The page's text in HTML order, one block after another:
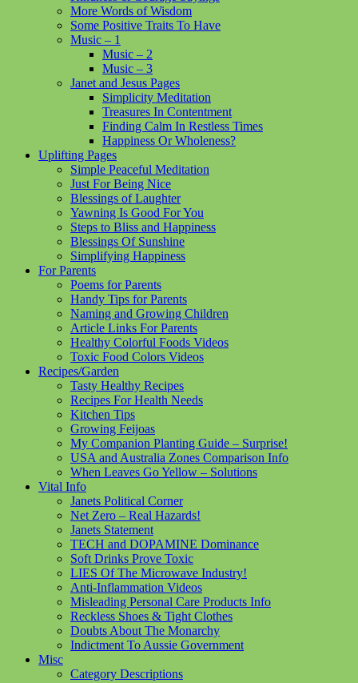
More Words of Wisdom
Some Positive Traits To Have
Music – 1
Music – 2
Music – 3
Janet and Jesus Pages
Simplicity Meditation
Treasures In Contentment
Finding Calm In Restless Times
Happiness Or Wholeness?
Uplifting Pages
Simple Peaceful Meditation
Just For Being Nice
Blessings of Laughter
Yawning Is Good For You
Steps to Bliss and Happiness
Blessings Of Sunshine
Simplifying Happiness
For Parents
Poems for Parents
Handy Tips for Parents
Naming and Growing Children
Article Links For Parents
Healthy Colorful Foods Videos
Toxic Food Colors Videos
Recipes/Garden
Tasty Healthy Recipes
Recipes For Health Needs
Kitchen Tips
Growing Feijoas
My Companion Planting Guide – Surprise!
USA and Australia Zones Comparison Info
When Leaves Go Yellow – Solutions
Vital Info
Janets Political Corner
Net Zero – Real Hazards!
Janets Statement
TECH and DOPAMINE Dominance
Soft Drinks Prove Toxic
LIES Of The Microwave Industry!
Anti-Inflammation Videos
Misleading Personal Care Products Info
Reckless Shoes & Tight Clothes
Doubts About The Monarchy
Indictment To Aussie Government
Misc
Category Descriptions